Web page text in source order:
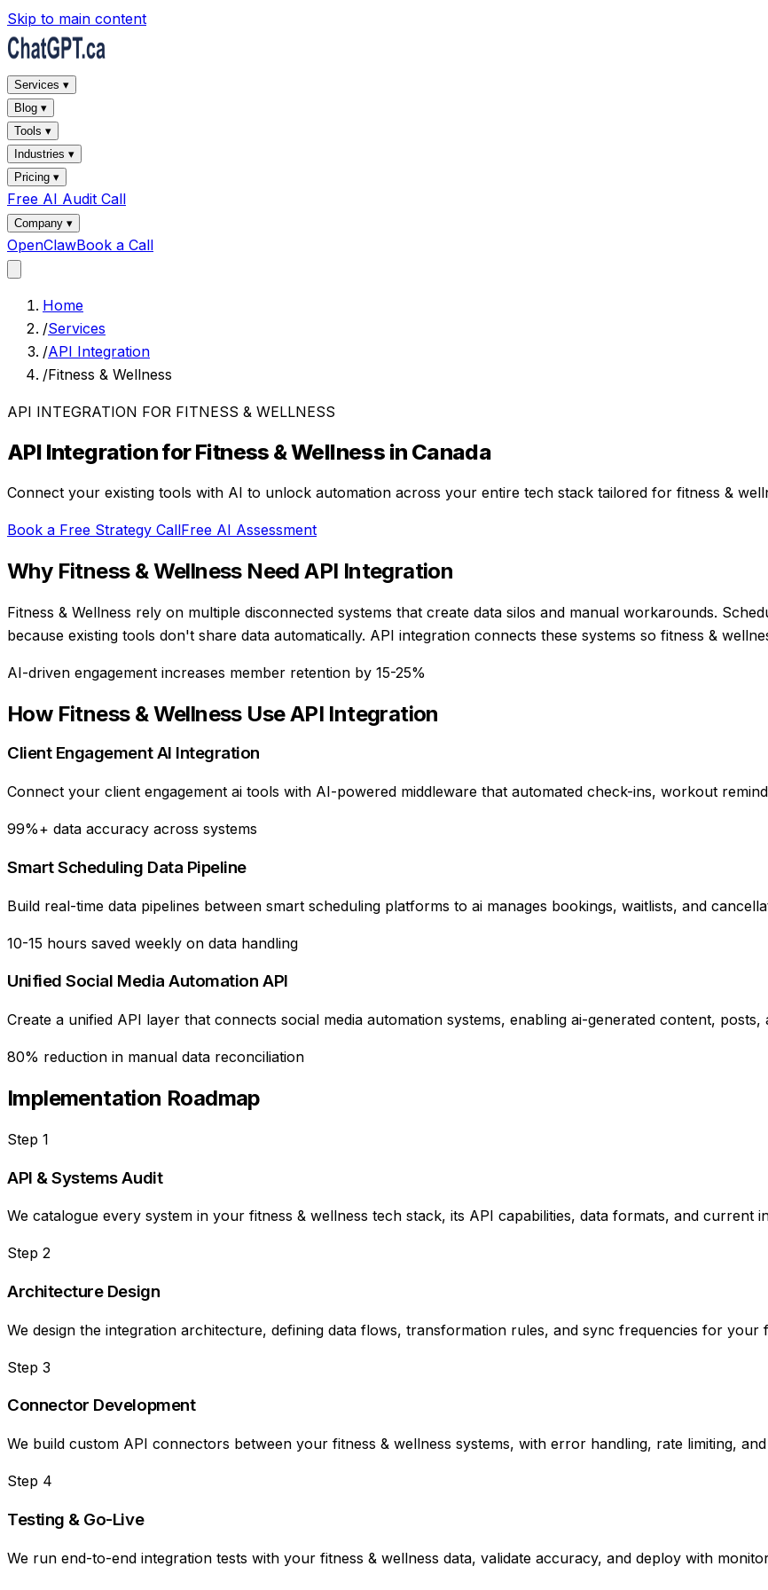
Skip to main content
Services ▾
Blog ▾
Tools ▾
Industries ▾
Pricing ▾
Free AI Audit Call
Company ▾
OpenClawBook a Call
Home
/Services
/API Integration
/Fitness & Wellness
API INTEGRATION FOR FITNESS & WELLNESS
API IntegrationforFitness & Wellness in Canada
Connect your existing tools with AI to unlock automation across your entire tech stack tailored for fitness &
Book a Free Strategy CallFree AI Assessment
Why Fitness & WellnessNeedAPI Integration
Fitness & Wellness rely on multiple disconnected systems that create data silos and manual workarounds.
because existing tools don't share data automatically. API integration connects these systems so fitness &
AI-driven engagement increases member retention by 15-25%
How Fitness & WellnessUseAPI Integration
Client Engagement AI Integration
Connect your client engagement ai tools with AI-powered middleware that automated check-ins, workout
99%+ data accuracy across systems
Smart Scheduling Data Pipeline
Build real-time data pipelines between smart scheduling platforms to ai manages bookings, waitlists, and
10-15 hours saved weekly on data handling
Unified Social Media Automation API
Create a unified API layer that connects social media automation systems, enabling ai-generated content,
80% reduction in manual data reconciliation
Implementation Roadmap
Step 1
API & Systems Audit
We catalogue every system in your fitness & wellness tech stack, its API capabilities, data formats, and current
Step 2
Architecture Design
We design the integration architecture, defining data flows, transformation rules, and sync frequencies for your
Step 3
Connector Development
We build custom API connectors between your fitness & wellness systems, with error handling, rate limiting,
Step 4
Testing & Go-Live
We run end-to-end integration tests with your fitness & wellness data, validate accuracy, and deploy with